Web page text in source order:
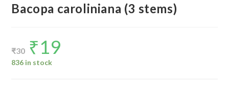
Bacopa caroliniana (3 stems)
₹30
Original
price
was:
₹30.
₹19
836 in stock